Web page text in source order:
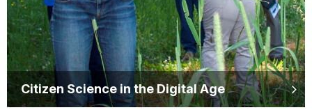
Citizen Science in the Digital Age